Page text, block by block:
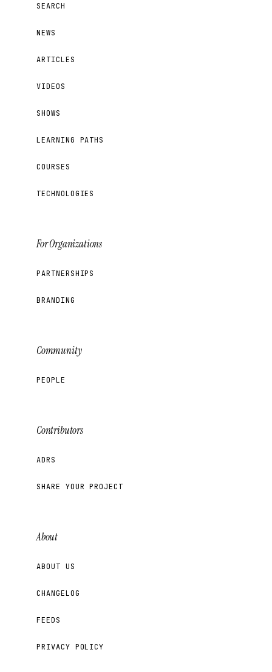
SEARCH
NEWS
ARTICLES
VIDEOS
SHOWS
LEARNING PATHS
COURSES
TECHNOLOGIES
For Organizations
PARTNERSHIPS
BRANDING
Community
PEOPLE
Contributors
ADRS
SHARE YOUR PROJECT
About
ABOUT US
CHANGELOG
FEEDS
PRIVACY POLICY